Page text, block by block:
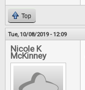
Top
Tue, 10/08/2019 - 12:09
Nicole K
McKinney